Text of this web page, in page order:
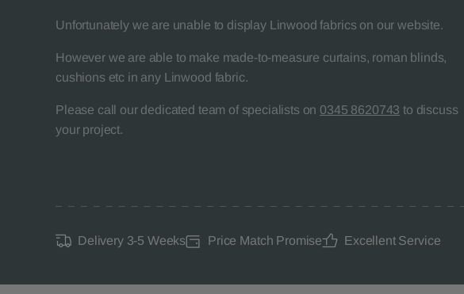
Unfortunately we are unable to display Linwood fabrics on our website.
However we are able to make made-to-measure curtains, roman blinds,
cushions etc in any Linwood fabric.
Please call our dedicated team of specialists on 0345 8620743 to discuss
your project.
Delivery 3-5 Weeks Price Match Promise Excellent Service